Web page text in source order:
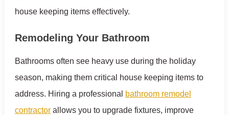
house keeping items effectively.
Remodeling Your Bathroom
Bathrooms often see heavy use during the holiday
season, making them critical house keeping items to
address. Hiring a professional
bathroom remodel
contractorallows you to upgrade fixtures, improve